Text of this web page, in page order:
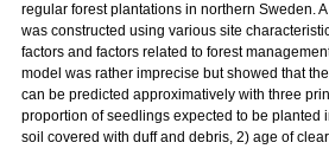
regular forest plantations in northern Sweden.
was constructed using various site
factors and factors related to forest
model was rather imprecise but showed that
can be predicted approximatively with three
proportion of seedlings expected to be planted
soil covered with duff and debris, 2) age of